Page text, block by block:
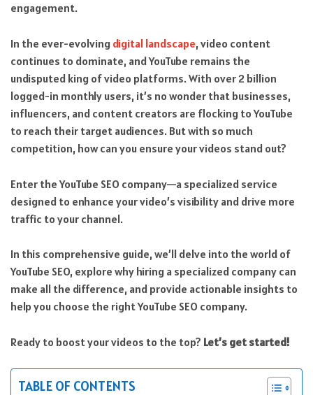
engagement.
In the ever-evolving digital landscape, video content
continues to dominate, and YouTube remains the
undisputed king of video platforms. With over 2 billion
logged-in monthly users, it’s no wonder that businesses,
influencers, and content creators are flocking to YouTube
to reach their target audiences. But with so much
competition, how can you ensure your videos stand out?
Enter the YouTube SEO company—a specialized service
designed to enhance your video’s visibility and drive more
traffic to your channel.
In this comprehensive guide, we’ll delve into the world of
YouTube SEO, explore why hiring a specialized company can
make all the difference, and provide actionable insights to
help you choose the right YouTube SEO company.
Ready to boost your videos to the top? Let’s get started!
TABLE OF CONTENTS